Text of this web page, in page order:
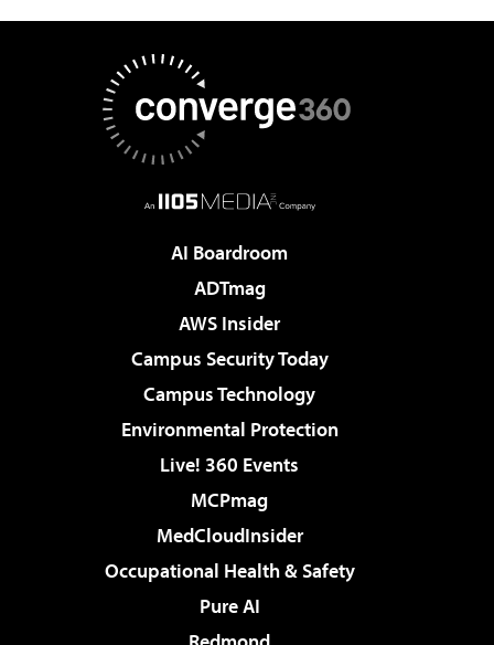
AI Boardroom
ADTmag
AWS Insider
Campus Security Today
Campus Technology
Environmental Protection
Live! 360 Events
MCPmag
MedCloudInsider
Occupational Health & Safety
Pure AI